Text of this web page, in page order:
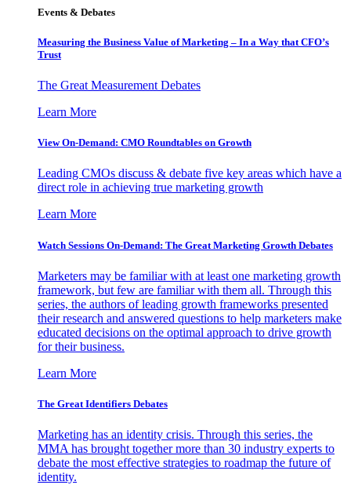
Events & Debates
Measuring the Business Value of Marketing – In a Way that CFO’s
Trust
The Great Measurement Debates
Learn More
View On-Demand: CMO Roundtables on Growth
Leading CMOs discuss & debate five key areas which have a
direct role in achieving true marketing growth
Learn More
Watch Sessions On-Demand: The Great Marketing Growth Debates
Marketers may be familiar with at least one marketing growth
framework, but few are familiar with them all. Through this
series, the authors of leading growth frameworks presented
their research and answered questions to help marketers make
educated decisions on the optimal approach to drive growth
for their business.
Learn More
The Great Identifiers Debates
Marketing has an identity crisis. Through this series, the
MMA has brought together more than 30 industry experts to
debate the most effective strategies to roadmap the future of
identity.